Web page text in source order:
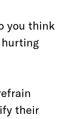
you think
hurting
their